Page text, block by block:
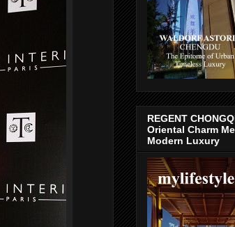
REGENT
Oriental Charm
Modern Luxury